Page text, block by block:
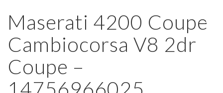
×
Maserati 4200 Coupe
Cambiocorsa V8 2dr
Coupe –